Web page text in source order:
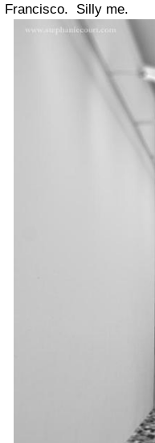
Francisco. Silly me.